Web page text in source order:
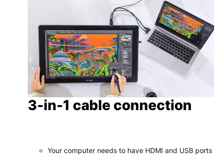
3-in-1 cable connection
Your computer needs to have HDMI and USB ports